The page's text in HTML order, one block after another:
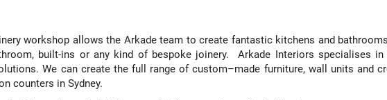
workshop allows the Arkade team to create fantastic kitchens and bathrooms
built-ins or any kind of bespoke joinery. Arkade Interiors specialises in
We can create the full range of custom–made furniture, wall units and
counters in Sydney.